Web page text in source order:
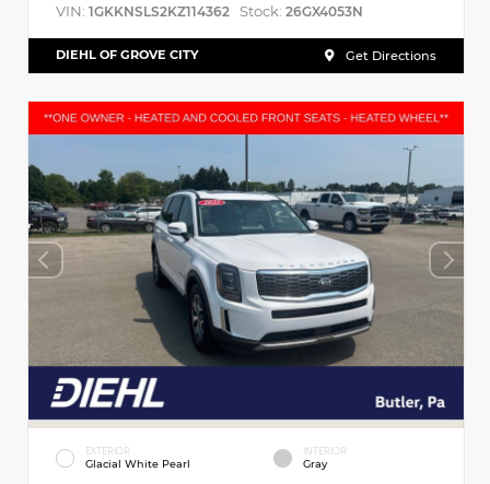
VIN: 1GKKNSLS2KZ114362 Stock: 26GX4053N
DIEHL OF GROVE CITY Get Directions
EXTERIOR
Glacial White Pearl
INTERIOR
Gray